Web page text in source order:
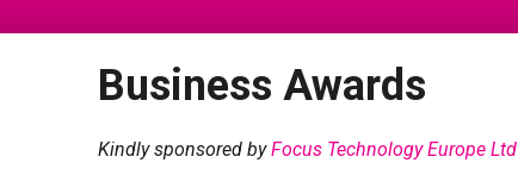
Business Awards
Kindly sponsored byFocus Technology Europe Ltd